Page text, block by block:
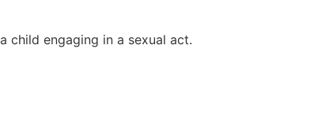
child engaging in a sexual act.